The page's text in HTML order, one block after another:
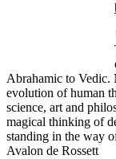
Abrahamic to Vedic.
evolution of human
science, art and
magical thinking of
standing in the way
Avalon de Rossett